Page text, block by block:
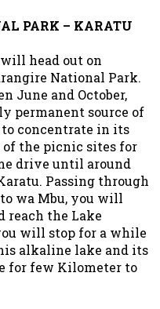
PARK – KARATU
head out on
National Park.
June and October,
permanent source of
concentrate in its
the picnic sites for
drive until around
Passing through
wa Mbu, you will
reach the Lake
will stop for a while
alkaline lake and its
for few Kilometer to